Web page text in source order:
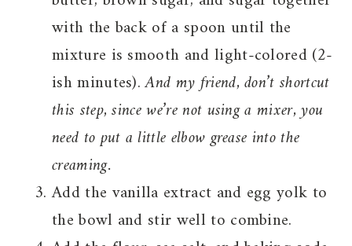
with the back of a spoon until the
mixture is smooth and light-colored (2-
ish minutes).And my friend, don’t shortcut
this step, since we’re not using a mixer, you
need to put a little elbow grease into the
creaming.
Add the vanilla extract and egg yolk to
the bowl and stir well to combine.